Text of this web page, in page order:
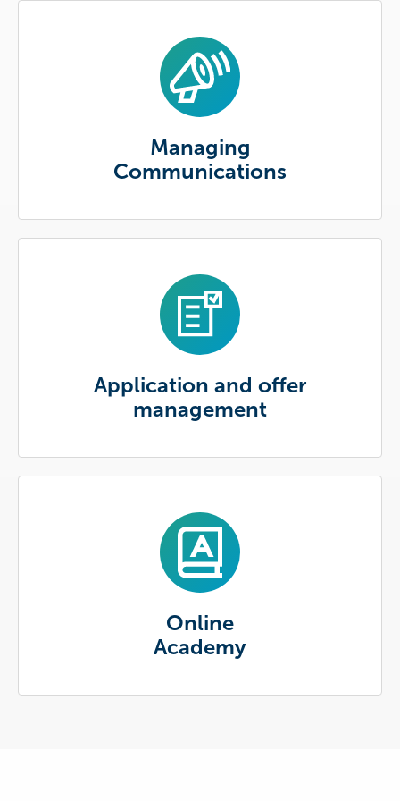
Managing
Communications
Application and offer
management
Online
Academy